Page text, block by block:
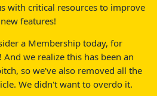
with critical resources to improve
features!
a Membership today, for
we realize this has been an
so we've also removed all the
We didn't want to overdo it.